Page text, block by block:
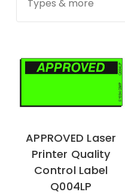
Types & more
APPROVED Laser
Printer Quality
Control Label
Q004LP